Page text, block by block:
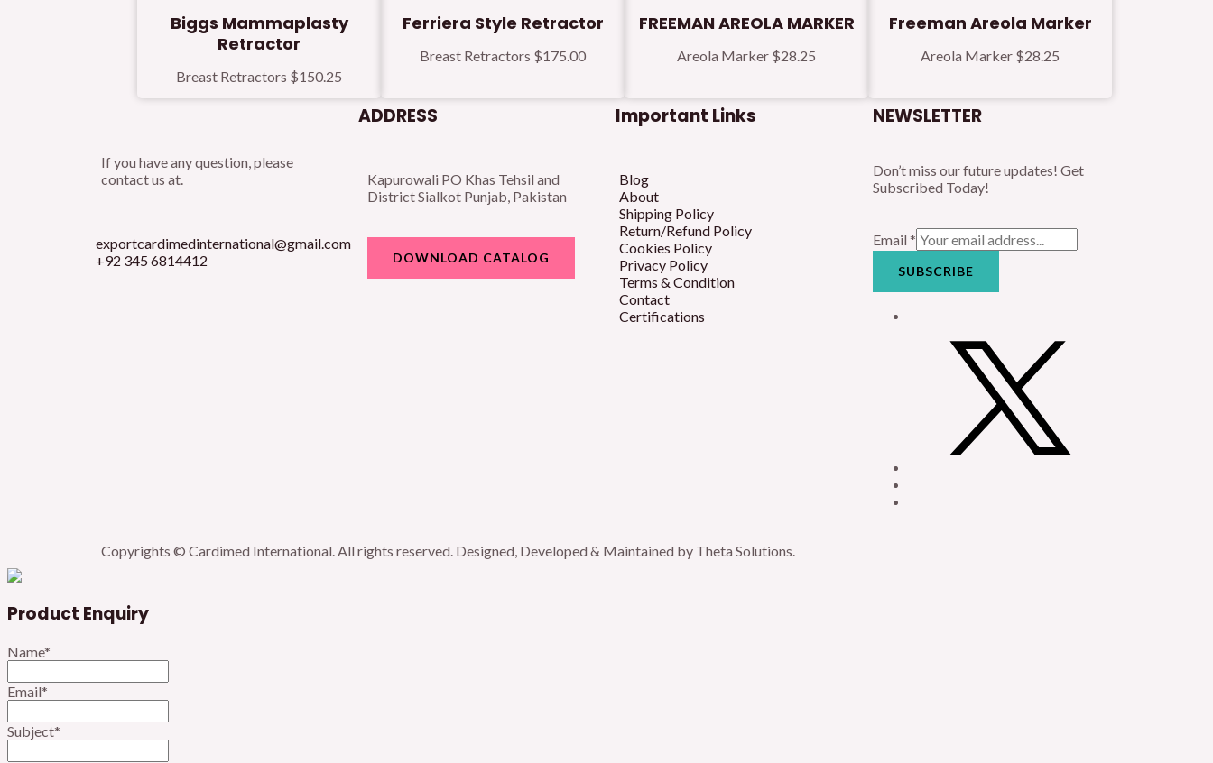
Biggs Mammaplasty
Retractor
Breast Retractors $150.25
Ferriera Style Retractor
Breast Retractors $175.00
FREEMAN AREOLA MARKER
Areola Marker $28.25
Freeman Areola Marker
Areola Marker $28.25
If you have any question, please
contact us at.
exportcardimedinternational@gmail.com
+92 345 6814412
ADDRESS
Kapurowali PO Khas Tehsil and
District Sialkot Punjab, Pakistan
DOWNLOAD CATALOG
Important Links
Blog
About
Shipping Policy
Return/Refund Policy
Cookies Policy
Privacy Policy
Terms & Condition
Contact
Certifications
NEWSLETTER
Don’t miss our future updates! Get
Subscribed Today!
Email *
SUBSCRIBE
Copyrights © Cardimed International. All rights reserved. Designed, Developed & Maintained by Theta Solutions.
Product Enquiry
Name*
Email*
Subject*